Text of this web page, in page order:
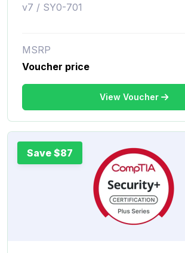
v7 / SY0-701
MSRP
Voucher price
View Voucher
Save $87